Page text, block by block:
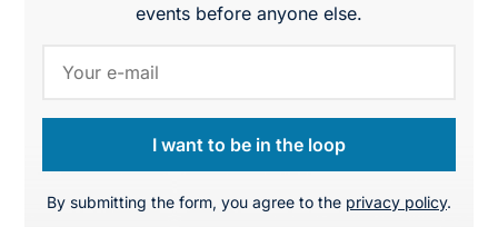
events before anyone else.
I want to be in the loop
By submitting the form, you agree to the privacy policy.